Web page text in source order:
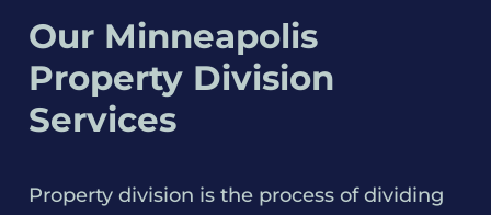
Our Minneapolis
Property Division
Services
Property division is the process of dividing